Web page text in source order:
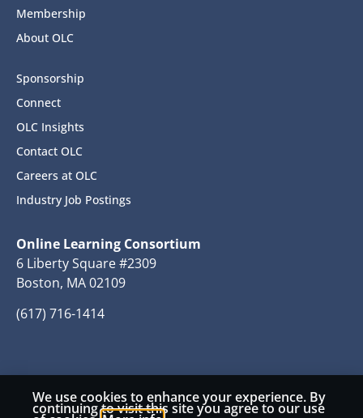
Membership
About OLC
Sponsorship
Connect
OLC Insights
Contact OLC
Careers at OLC
Industry Job Postings
Online Learning Consortium
6 Liberty Square #2309
Boston, MA 02109
(617) 716-1414
© 2026 Copyright Online Learning Consortium
We use cookies to enhance your experience. By
continuing to visit this site you agree to our use